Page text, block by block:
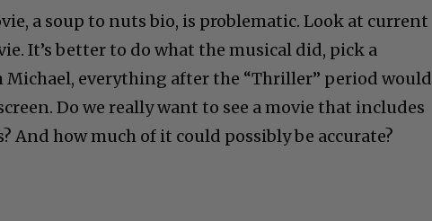
a soup to nuts bio, is problematic. Look at current
It’s better to do what the musical did, pick a
everything after the “Thriller” period would
Do we really want to see a movie that includes
And how much of it could possibly be accurate?